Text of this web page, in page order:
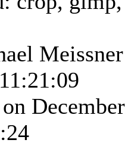
Meissner
December